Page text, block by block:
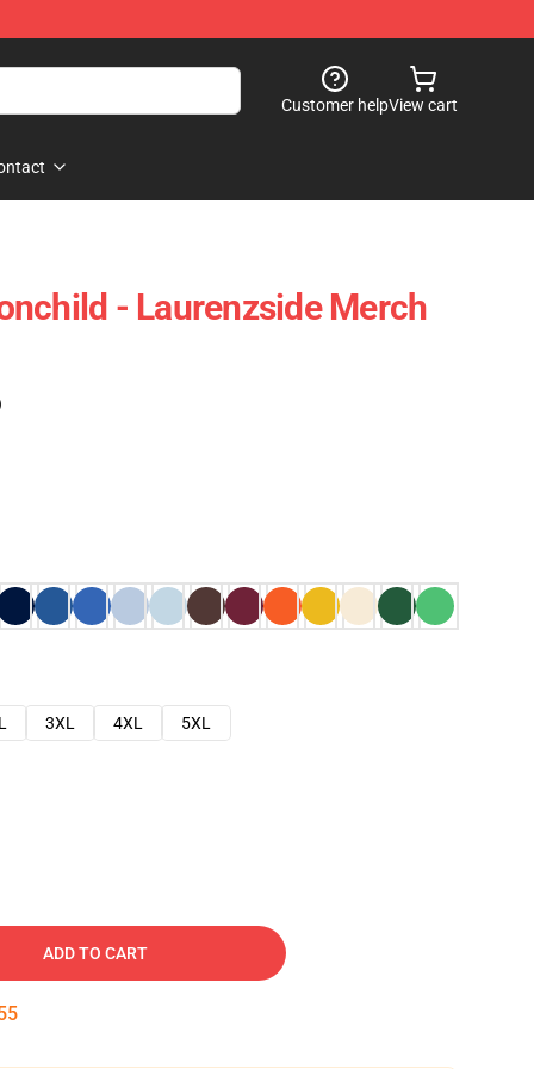
Customer helpView cart
- Laurenzside Merch
3XL 4XL
5XL
ADD TO CART